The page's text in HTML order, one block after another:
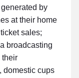
by
at their home
sales;
broadcasting
their
domestic cups